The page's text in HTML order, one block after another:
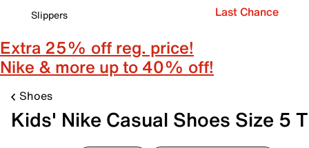
Slippers
Last Chance
Extra 25% off reg. price!
Nike & more up to 40% off!
Shoes
Kids' Nike Casual Shoes Size 5 T